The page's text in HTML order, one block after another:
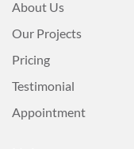
About Us
Our Projects
Pricing
Testimonial
Appointment